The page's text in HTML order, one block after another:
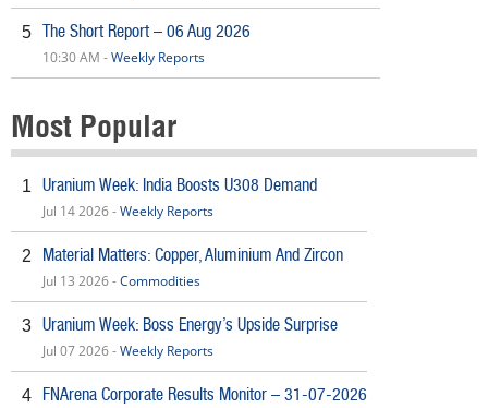
5 The Short Report – 06 Aug 2026
10:30 AM -Weekly Reports
Most Popular
1 Uranium Week: India Boosts U308 Demand
Jul 14 2026 -Weekly Reports
2 Material Matters: Copper, Aluminium And Zircon
Jul 13 2026 -Commodities
3 Uranium Week: Boss Energy’s Upside Surprise
Jul 07 2026 -Weekly Reports
4 FNArena Corporate Results Monitor – 31-07-2026